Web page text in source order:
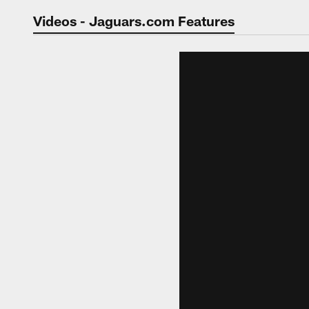
Jaguars Video |
Videos - Jaguars.com Features